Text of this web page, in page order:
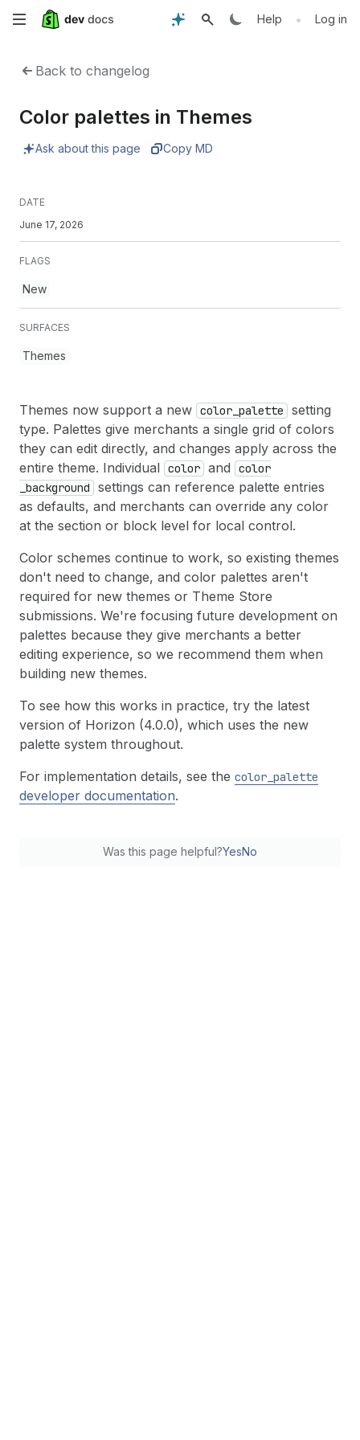
Skip
content
Help • Log in
Back to changelog
Color palettes in Themes
Ask about this page Copy MD
DATE
June 17, 2026
FLAGS
New
SURFACES
Themes
Themes now support a new color _palette
setting
type. Palettes give merchants a single grid of colors
they can edit directly, and changes apply across the
entire theme. Individual color and
color
_background
settings can reference palette entries
as defaults, and merchants can override any color
at the section or block level for local control.
Color schemes continue to work, so existing themes
don't need to change, and color palettes aren't
required for new themes or Theme Store
submissions. We're focusing future development on
palettes because they give merchants a better
editing experience, so we recommend them when
building new themes.
To see how this works in practice, try the latest
version of Horizon (4.0.0), which uses the new
palette system throughout.
For implementation details, see the color _palette
developer documentation.
Was this page helpful?YesNo